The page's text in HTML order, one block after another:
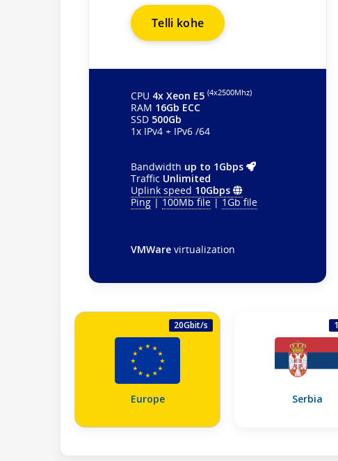
Telli kohe
CPU 4x Xeon E5 (4х2500Mhz)
RAM 16Gb ECC
SSD 500Gb
1x IPv4 + IPv6 /64
Bandwidth up to 1Gbps
Traffic Unlimited
Uplink speed 10Gbps
Ping|100Mb file|1Gb file
VMWare virtualization
20Gbit/s
Europe Serbia